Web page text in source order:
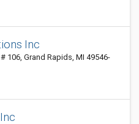
Inc
106, Grand Rapids, MI 49546-